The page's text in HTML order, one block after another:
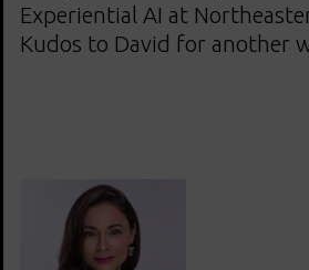
Experiential AI at
Kudos to David for another